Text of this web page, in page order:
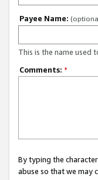
Payee Name:
This is the name used
Comments: *
By typing the
abuse so that we may